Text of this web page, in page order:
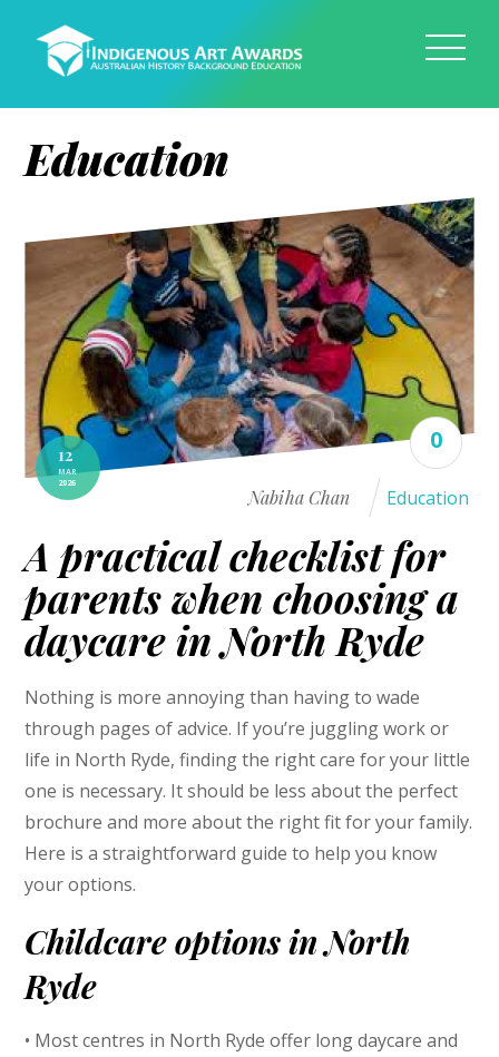
Education
12
MAR
2026
Nabiha Chan Education
0
A practical checklist for
parents when choosing a
daycare in North Ryde
Nothing is more annoying than having to wade
through pages of advice. If you’re juggling work or
life in North Ryde, finding the right care for your little
one is necessary. It should be less about the perfect
brochure and more about the right fit for your family.
Here is a straightforward guide to help you know
your options.
Childcare options in North
Ryde
• Most centres in North Ryde offer long daycare and